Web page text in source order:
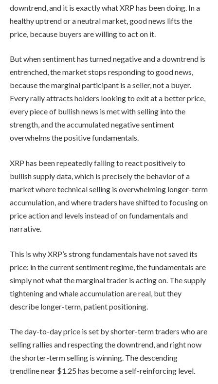
downtrend, and it is exactly what XRP has been doing. In a
healthy uptrend or a neutral market, good news lifts the
price, because buyers are willing to act on it.
But when sentiment has turned negative and a downtrend is
entrenched, the market stops responding to good news,
because the marginal participant is a seller, not a buyer.
Every rally attracts holders looking to exit at a better price,
every piece of bullish news is met with selling into the
strength, and the accumulated negative sentiment
overwhelms the positive fundamentals.
XRP has been repeatedly failing to react positively to
bullish supply data, which is precisely the behavior of a
market where technical selling is overwhelming longer-term
accumulation, and where traders have shifted to focusing on
price action and levels instead of on fundamentals and
narrative.
This is why XRP’s strong fundamentals have not saved its
price: in the current sentiment regime, the fundamentals are
simply not what the marginal trader is acting on. The supply
tightening and whale accumulation are real, but they
describe longer-term, patient positioning.
The day-to-day price is set by shorter-term traders who are
selling rallies and respecting the downtrend, and right now
the shorter-term selling is winning. The descending
trendline near $1.25 has become a self-reinforcing level.